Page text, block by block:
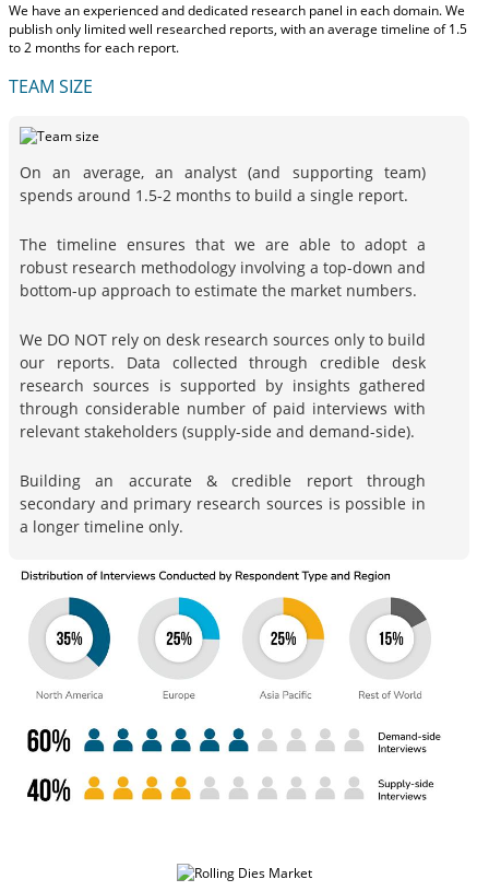
We have an experienced and dedicated research panel in each domain. We
publish only limited well researched reports, withan average timeline of 1.5
to 2 monthsfor each report.
TEAM SIZE
On an average, an analyst (and supporting team)
spends around 1.5-2 months to build a single report.
The timeline ensures that we are able to adopt a
robust research methodology involving a top-down and
bottom-up approach to estimate the market numbers.
We DO NOT rely on desk research sources only to build
our reports. Data collected through credible desk
research sources is supported by insights gathered
through considerable number of paid interviews with
relevant stakeholders (supply-side and demand-side).
Building an accurate & credible report through
secondary and primary research sources is possible in
a longer timeline only.